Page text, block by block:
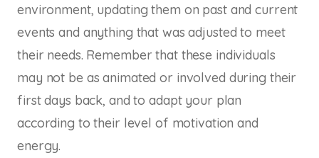
environment, updating them on past and current
events and anything that was adjusted to meet
their needs. Remember that these individuals
may not be as animated or involved during their
first days back, and to adapt your plan
according to their level of motivation and
energy.